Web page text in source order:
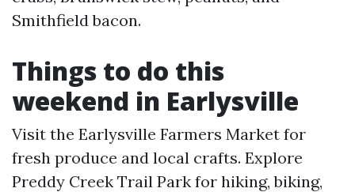
Smithfield bacon.
Things to do this
weekend in Earlysville
Visit the Earlysville Farmers Market for
fresh produce and local crafts. Explore
Preddy Creek Trail Park for hiking, biking,